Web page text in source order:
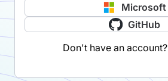
Microsoft
GitHub
Don't have an account?